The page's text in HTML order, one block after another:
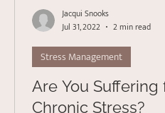
Are You Suffering
Chronic Stress?
Stress Management
Jacqui Snooks
Jul 31, 2022
2 min read